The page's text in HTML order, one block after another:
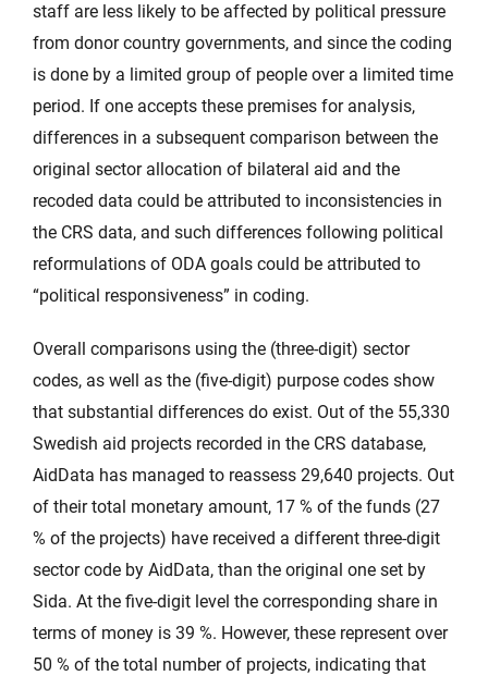
staff are less likely to be affected by political pressure
from donor country governments, and since the coding
is done by a limited group of people over a limited time
period. If one accepts these premises for analysis,
differences in a subsequent comparison between the
original sector allocation of bilateral aid and the
recoded data could be attributed to inconsistencies in
the CRS data, and such differences following political
reformulations of ODA goals could be attributed to
“political responsiveness” in coding.
Overall comparisons using the (three-digit) sector
codes, as well as the (five-digit) purpose codes show
that substantial differences do exist. Out of the 55,330
Swedish aid projects recorded in the CRS database,
AidData has managed to reassess 29,640 projects. Out
of their total monetary amount, 17 % of the funds (27
% of the projects) have received a different three-digit
sector code by AidData, than the original one set by
Sida. At the five-digit level the corresponding share in
terms of money is 39 %. However, these represent over
50 % of the total number of projects, indicating that